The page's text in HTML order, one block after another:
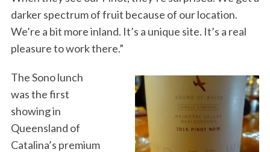
darker spectrum of fruit because of our location.
We’re a bit more inland. It’s a unique site. It’s a real
pleasure to work there.”
The Sono lunch
was the first
showing in
Queensland of
Catalina’s premium